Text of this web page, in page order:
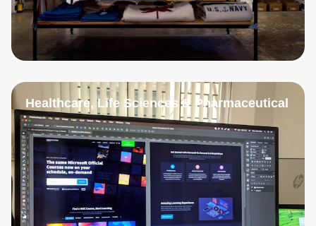
Healthcare, Life Sciences & Pharmaceutical